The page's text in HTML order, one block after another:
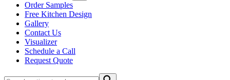
Order Samples
Free Kitchen Design
Gallery
Contact Us
Visualizer
Schedule a Call
Request Quote